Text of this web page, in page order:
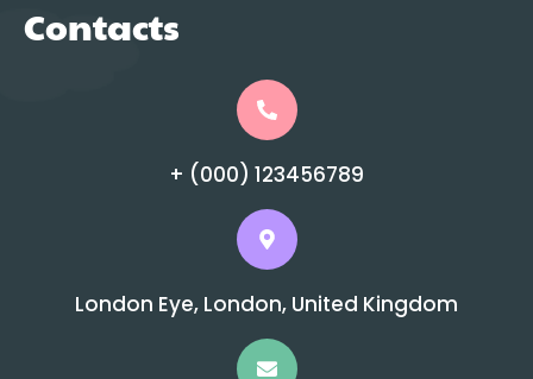
Contacts
+ (000) 123456789
London Eye, London, United Kingdom